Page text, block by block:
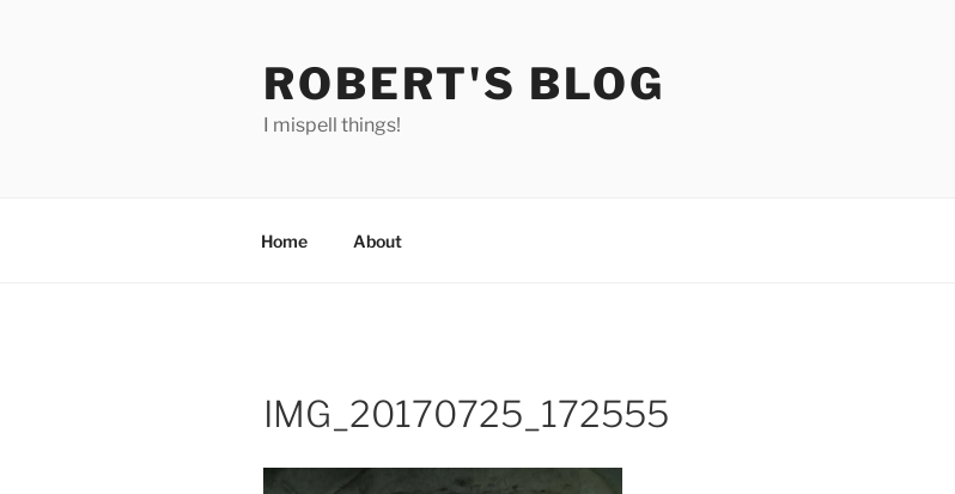
ROBERT'S BLOG
I mispell things!
Home About
IMG_20170725_172555